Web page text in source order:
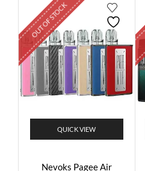
OUT OF STOCK
QUICK VIEW
Nevoks Pagee Air